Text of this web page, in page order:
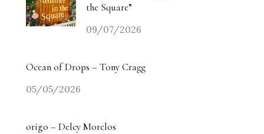
the Square”
09/07/2026
Ocean of Drops – Tony Cragg
05/05/2026
origo – Delcy Morelos